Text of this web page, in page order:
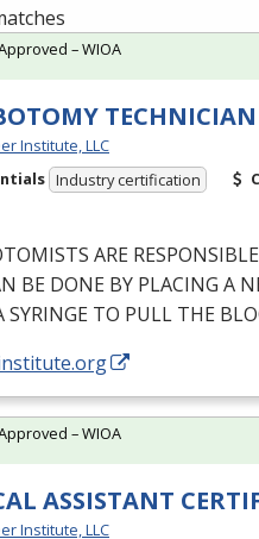
TECHNICIAN
Institute, LLC
Industry certification
ARE RESPONSIBLE
BE DONE BY PLACING A
SYRINGE TO PULL THE
– WIOA
ASSISTANT
Institute, LLC
– WIOA